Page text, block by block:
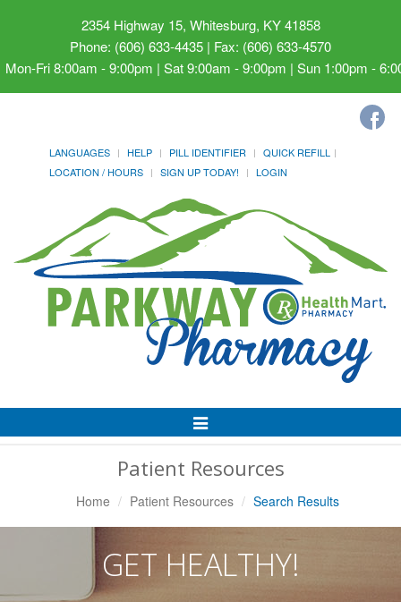
2354 Highway 15, Whitesburg, KY 41858
Phone: (606) 633-4435 | Fax: (606) 633-4570
Mon-Fri 8:00am - 9:00pm | Sat 9:00am - 9:00pm | Sun 1:00pm -
LANGUAGES HELP PILL IDENTIFIER
QUICK REFILL
LOCATION / HOURS
SIGN UP TODAY! LOGIN
Toggle
Navigation
Patient Resources
Home Patient Resources Search Results
GET HEALTHY!